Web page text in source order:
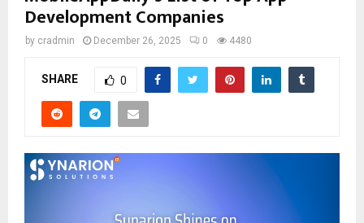
Development Companies
by cradmin December 26, 2025 0 4480
SHARE 0